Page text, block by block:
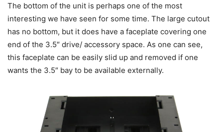
The bottom of the unit is perhaps one of the most
interesting we have seen for some time. The large cutout
has no bottom, but it does have a faceplate covering one
end of the 3.5″ drive/ accessory space. As one can see,
this faceplate can be easily slid up and removed if one
wants the 3.5″ bay to be available externally.